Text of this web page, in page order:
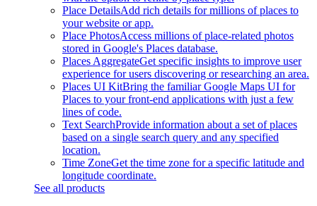
Place DetailsAdd rich details for millions of places to
your website or app.
Place PhotosAccess millions of place-related photos
stored in Google's Places database.
Places AggregateGet specific insights to improve user
experience for users discovering or researching an area.
Places UI KitBring the familiar Google Maps UI for
Places to your front-end applications with just a few
lines of code.
Text SearchProvide information about a set of places
based on a single search query and any specified
location.
Time ZoneGet the time zone for a specific latitude and
longitude coordinate.
See all products